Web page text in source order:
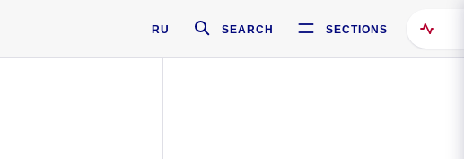
RU SEARCH SECTIONS